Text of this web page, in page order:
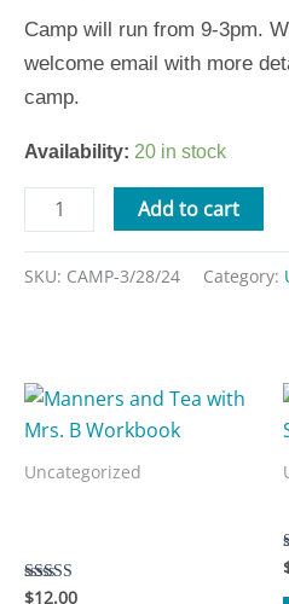
Camp will run from 9-3pm.
welcome email with more
camp.
Availability: 20 in stock
Add to cart
SKU: CAMP-3/28/24 Category:
Uncategorized
Rated
$12.00